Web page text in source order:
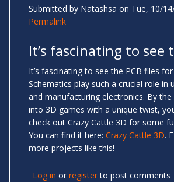
Submitted by Natashsa on Tue, 10/
Permalink
It’s fascinating to see
It’s fascinating to see the PCB files
Schematics play such a crucial role in
and manufacturing electronics. By
into 3D games with a unique twist,
check out Crazy Cattle 3D for some
You can find it here: Crazy Cattle 3D.
more projects like this!
Log in or registerto post comments